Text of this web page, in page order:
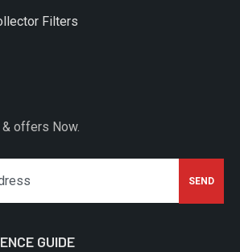
Filters
offers Now.
GUIDE